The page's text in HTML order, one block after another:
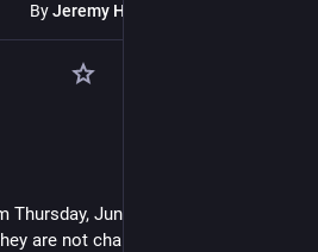
ByJeremy Hsu
Thursday, June 4th. What the S&P
are not changing the rules for xAI